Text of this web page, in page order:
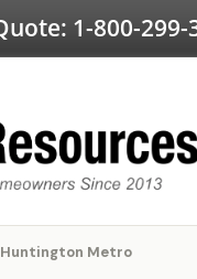
1-800-299-
Huntington Metro